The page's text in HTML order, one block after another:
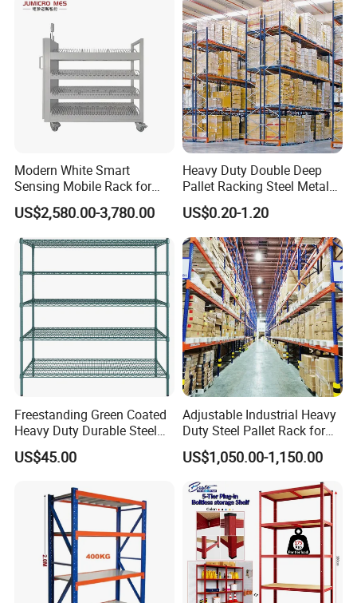
Modern White Smart
Sensing Mobile Rack for
Efficient Storage Solutions
US$2,580.00-3,780.00
Heavy Duty Double Deep
Pallet Racking Steel Metal
Warehouse Storage Rack
Shuttle Drive in Rack Cold
Room Use Mezzanine
Support Platform Shelving
Teardrop Rack
US$0.20-1.20
Freestanding Green Coated
Heavy Duty Durable Steel
Wire Rack Shelving
US$45.00
Adjustable Industrial Heavy
Duty Steel Pallet Rack for
Warehouse Storage
US$1,050.00-1,150.00